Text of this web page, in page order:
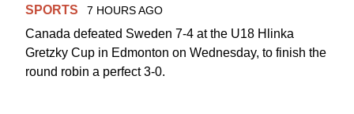
SPORTS 7 HOURS AGO
Canada defeated Sweden 7-4 at the U18 Hlinka
Gretzky Cup in Edmonton on Wednesday, to finish the
round robin a perfect 3-0.